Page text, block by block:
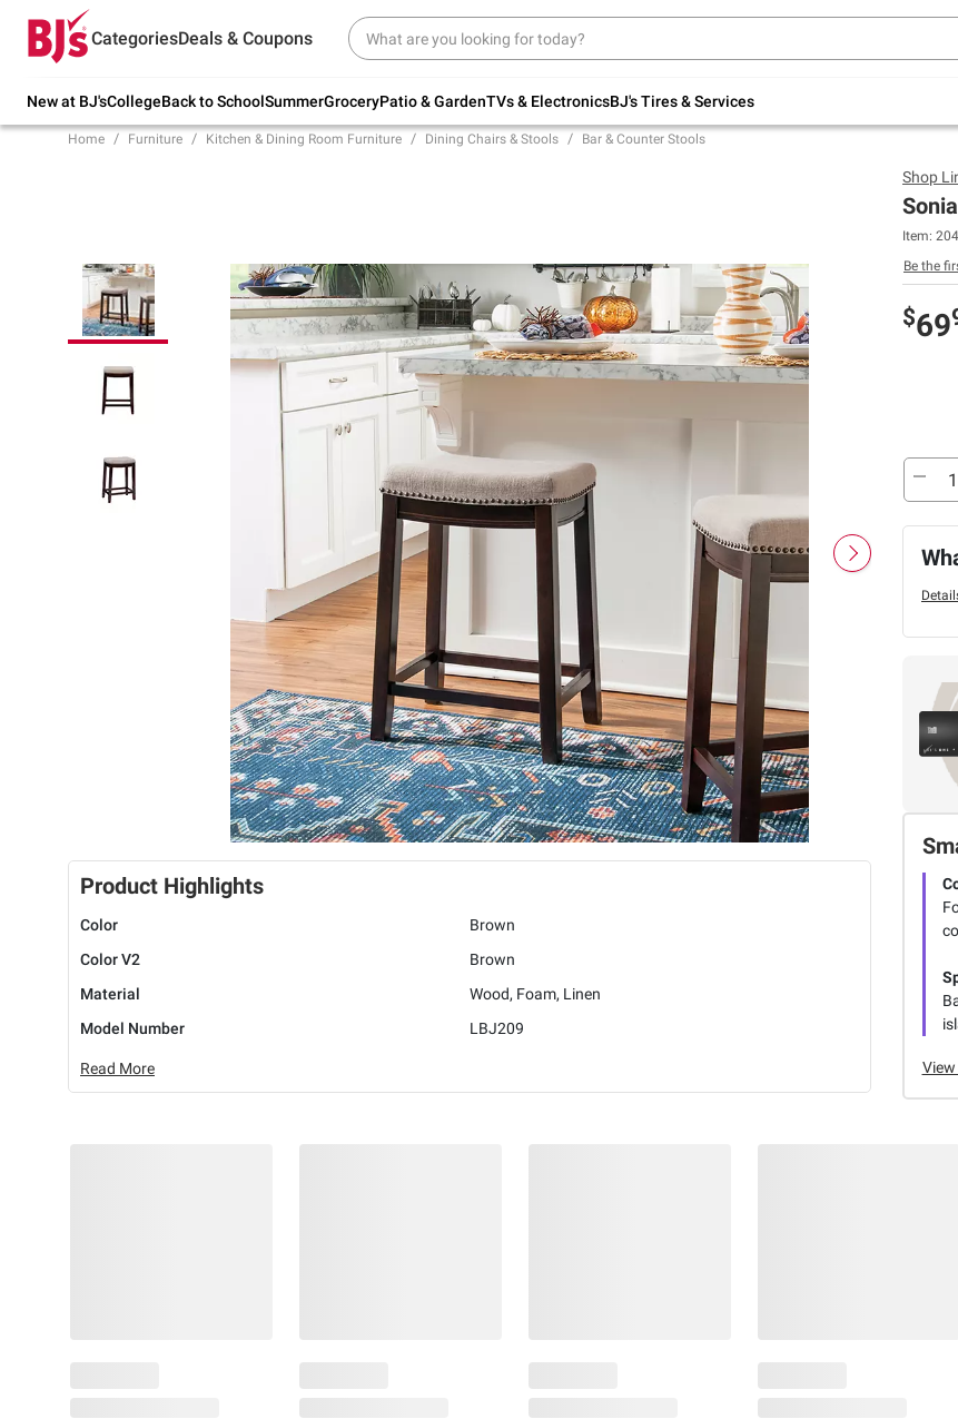
CategoriesDeals & Coupons
New at BJ'sCollegeBack to SchoolSummerGroceryPatio & GardenTVs & ElectronicsBJ's Tires & Services
Try our top member favorites for back to
school.
Up to 30% off indoor furniture + FREE same-
Home Furniture Kitchen & Dining Room Furniture Dining Chairs & Stools Bar & Counter Stools
Product Highlights
Color
Brown
Color V2
Brown
Material
Wood, Foam, Linen
Model Number
LBJ209
Read More
Shop
Item:
Be the
$69